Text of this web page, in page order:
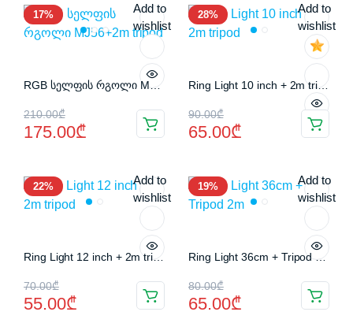
80.00₾.
60.00₾.
180.00₾.
160.00₾.
17%
Add to
wishlist
RGB სელფის რგოლი MJ56+2m tripod
210.00₾
Original
price
210.00₾.
175.00₾
Current
price
175.00₾.
28%
Add to
wishlist
90.00₾
Original
price
90.00₾.
65.00₾
Current
price
65.00₾.
22%
Add to
wishlist
70.00₾
Original
price
55.00₾
Current
price
19%
Add to
wishlist
Ring Light 36cm + Tripod 2m
80.00₾
Original
price
65.00₾
Current
price